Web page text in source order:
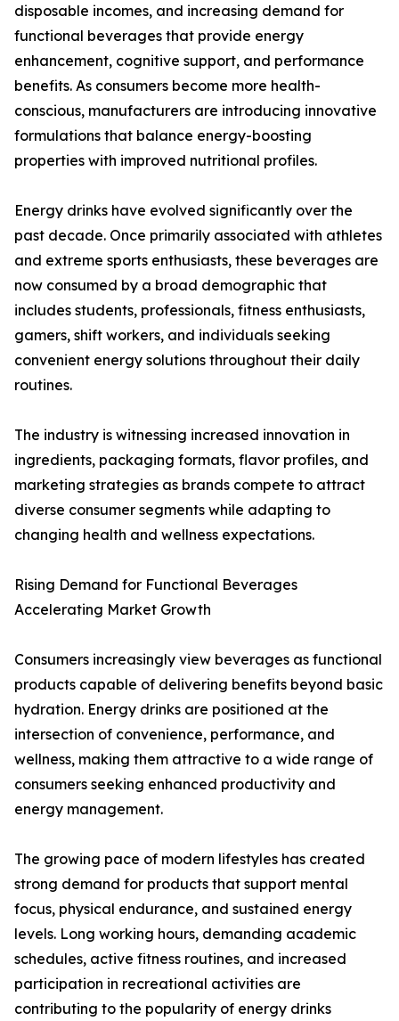
disposable incomes, and increasing demand for
functional beverages that provide energy
enhancement, cognitive support, and performance
benefits. As consumers become more health-
conscious, manufacturers are introducing innovative
formulations that balance energy-boosting
properties with improved nutritional profiles.
Energy drinks have evolved significantly over the
past decade. Once primarily associated with athletes
and extreme sports enthusiasts, these beverages are
now consumed by a broad demographic that
includes students, professionals, fitness enthusiasts,
gamers, shift workers, and individuals seeking
convenient energy solutions throughout their daily
routines.
The industry is witnessing increased innovation in
ingredients, packaging formats, flavor profiles, and
marketing strategies as brands compete to attract
diverse consumer segments while adapting to
changing health and wellness expectations.
Rising Demand for Functional Beverages
Accelerating Market Growth
Consumers increasingly view beverages as functional
products capable of delivering benefits beyond basic
hydration. Energy drinks are positioned at the
intersection of convenience, performance, and
wellness, making them attractive to a wide range of
consumers seeking enhanced productivity and
energy management.
The growing pace of modern lifestyles has created
strong demand for products that support mental
focus, physical endurance, and sustained energy
levels. Long working hours, demanding academic
schedules, active fitness routines, and increased
participation in recreational activities are
contributing to the popularity of energy drinks